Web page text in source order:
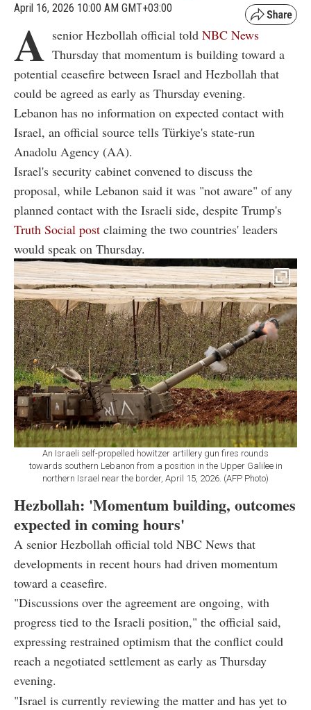
April 16, 2026 10:00 AM GMT+03:00
A senior Hezbollah official told NBC News
Thursday that momentum is building toward a
potential ceasefire between Israel and Hezbollah that
could be agreed as early as Thursday evening.
Lebanon has no information on expected contact with
Israel, an official source tells Türkiye's state-run
Anadolu Agency (AA).
Israel's security cabinet convened to discuss the
proposal, while Lebanon said it was "not aware" of any
planned contact with the Israeli side, despite Trump's
Truth Social post claiming the two countries' leaders
would speak on Thursday.
An Israeli self-propelled howitzer artillery gun fires rounds
towards southern Lebanon from a position in the Upper Galilee in
northern Israel near the border, April 15, 2026. (AFP Photo)
Hezbollah: 'Momentum building, outcomes
expected in coming hours'
A senior Hezbollah official told NBC News that
developments in recent hours had driven momentum
toward a ceasefire.
"Discussions over the agreement are ongoing, with
progress tied to the Israeli position," the official said,
expressing restrained optimism that the conflict could
reach a negotiated settlement as early as Thursday
evening.
"Israel is currently reviewing the matter and has yet to